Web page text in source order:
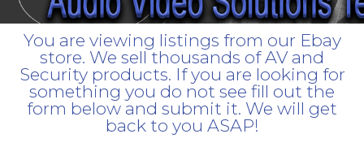
You are viewing listings from our Ebay
store. We sell thousands of AV and
Security products. If you are looking for
something you do not see fill out the
form below and submit it. We will get
back to you ASAP!